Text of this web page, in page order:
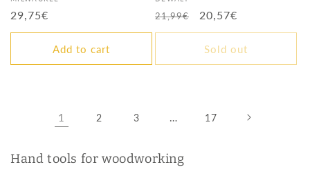
Regular
price
29,75€
Add to cart
Regular
price
21,99€
Sale
price
20,57€
Sold out
1 2 3 17
Hand tools for woodworking